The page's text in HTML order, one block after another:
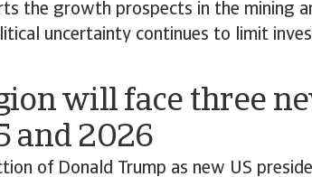
the growth prospects in the mining
uncertainty continues to limit
will face three
and 2026
of Donald Trump as new US